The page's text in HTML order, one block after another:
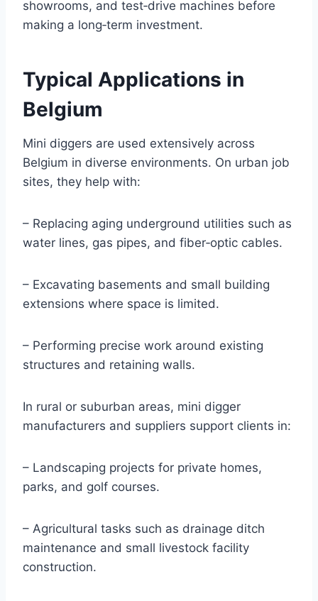
showrooms, and test‑drive machines before
making a long‑term investment.
Typical Applications in
Belgium
Mini diggers are used extensively across
Belgium in diverse environments. On urban job
sites, they help with:
– Replacing aging underground utilities such as
water lines, gas pipes, and fiber‑optic cables.
– Excavating basements and small building
extensions where space is limited.
– Performing precise work around existing
structures and retaining walls.
In rural or suburban areas, mini digger
manufacturers and suppliers support clients in:
– Landscaping projects for private homes,
parks, and golf courses.
– Agricultural tasks such as drainage ditch
maintenance and small livestock facility
construction.